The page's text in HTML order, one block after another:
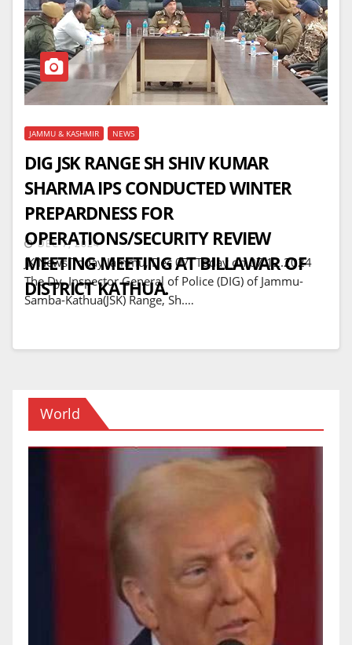
JAMMU & KASHMIR NEWS
DIG JSK RANGE SH SHIV KUMAR
SHARMA IPS CONDUCTED WINTER
PREPARDNESS FOR
OPERATIONS/SECURITY REVIEW
MEETING MEETING AT BILLAWAR OF
DISTRICT KATHUA.
DEC 7, 2024
JK News Today Jammu, Dec 07: Today on 07.12.2024
The Dy. Inspector General of Police (DIG) of Jammu-
Samba-Kathua(JSK) Range, Sh.…
World